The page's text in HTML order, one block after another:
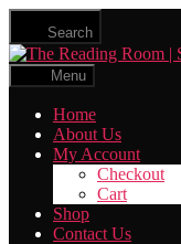
Skip
the
content
Search
Menu
Home
About Us
My Account
Checkout
Cart
Shop
Contact Us